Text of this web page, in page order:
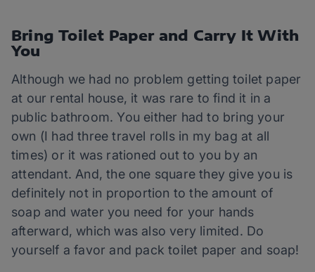
Bring Toilet Paper and Carry It With
You
Although we had no problem getting toilet paper
at our rental house, it was rare to find it in a
public bathroom. You either had to bring your
own (I had three travel rolls in my bag at all
times) or it was rationed out to you by an
attendant. And, the one square they give you is
definitely not in proportion to the amount of
soap and water you need for your hands
afterward, which was also very limited. Do
yourself a favor and pack toilet paper and soap!